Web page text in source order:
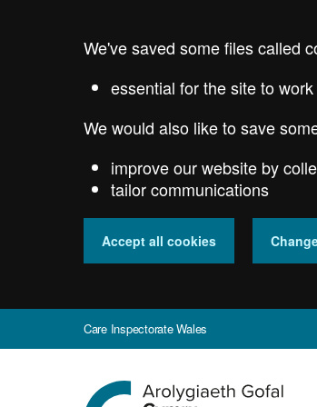
We've saved some files called
essential for the site to work
We would also like to save
improve our website by
tailor communications
Accept all cookies
Care Inspectorate Wales
Go
to